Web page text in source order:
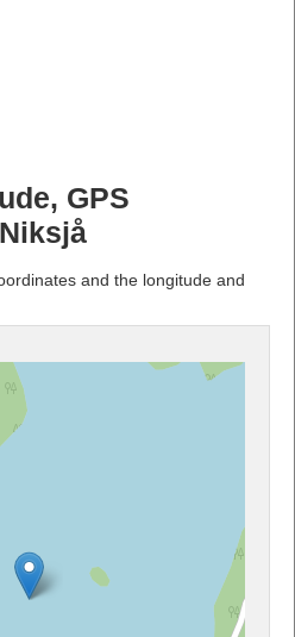
GPS
and the longitude and